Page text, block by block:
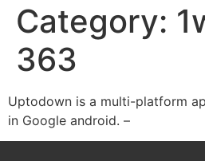
Category:
363
Uptodown is a multi-platform
in Google android. –